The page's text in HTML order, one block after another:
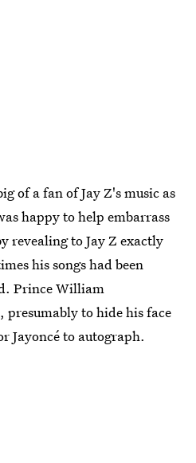
of a fan of Jay Z's music as
happy to help embarrass
revealing to Jay Z exactly
his songs had been
Prince William
to hide his face
Jayoncé to autograph.